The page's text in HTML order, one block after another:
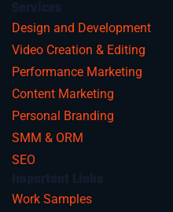
Design and Development
Video Creation & Editing
Performance Marketing
Content Marketing
Personal Branding
SMM & ORM
SEO
Work Samples